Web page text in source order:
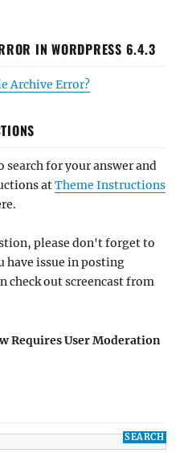
IN WORDPRESS 6.4.3
Archive Error?
search for your answer and
atTheme Instructions
please don't forget to
have issue in posting
check out screencast from
Requires User Moderation